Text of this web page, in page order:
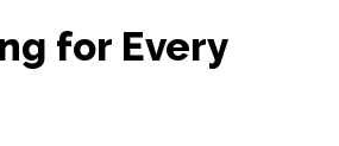
for Every